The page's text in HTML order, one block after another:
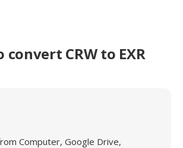
convert CRW to EXR
Computer, Google Drive,